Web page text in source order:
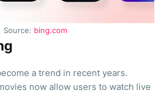
Source: bing.com
a trend in recent years.
now allow users to watch live